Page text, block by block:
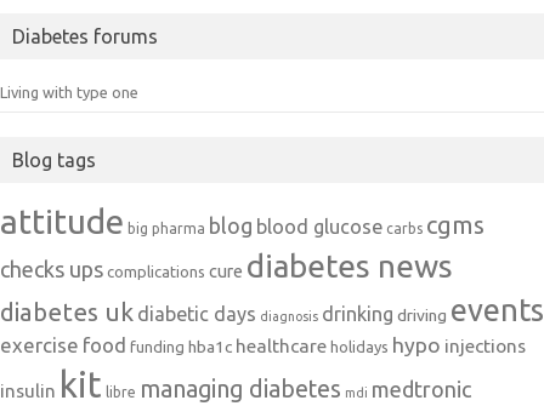
Diabetes forums
Living with type one
Blog tags
attitude big pharma blog blood glucose carbs cgms
checks ups complications cure diabetes news
diabetes uk diabetic days diagnosis drinking driving events
exercise food funding hba1c healthcare holidays hypo injections
insulin kit libre managing diabetes mdi medtronic